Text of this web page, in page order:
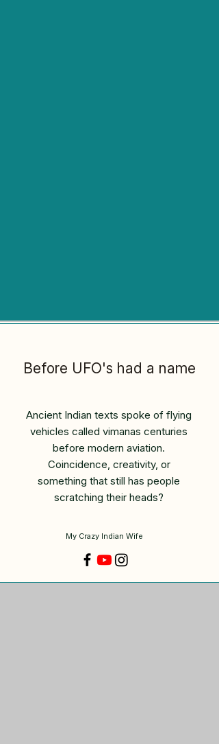
Before UFO's had a name
Ancient Indian texts spoke of flying
vehicles called vimanas centuries
before modern aviation.
Coincidence, creativity, or
something that still has people
scratching their heads?
My Crazy Indian Wife